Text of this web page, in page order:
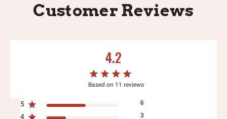
Customer Reviews
4.2
Based on 11 reviews
5 6
4 3